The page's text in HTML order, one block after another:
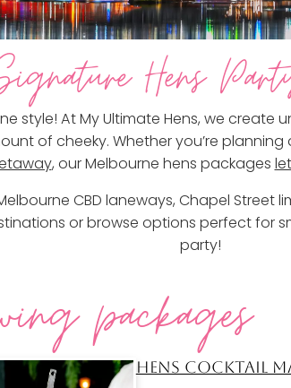
Hens
style! At My Ultimate Hens, we create
of cheeky. Whether you’re planning
, our Melbourne hens packages
CBD laneways, Chapel Street
or browse options perfect for
party!
packages
HENS COCKTAIL